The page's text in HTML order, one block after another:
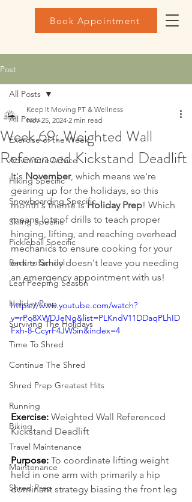
Book Appointment
Post
All Posts
Exercise of the Week
Adventure Advice
Hiking Specific
Snowboarding Specific
Skiing Specific
Pickleball Specific
Back to School
Leaf Peeping Season
Holiday Prep
Surviving The Holidays
Time To Shred
Continue The Shred
Shred Prep Greatest Hits
Running
Biking
Travel Maintenance
Maintenance
Shred Prep
All Posts
Week 69: Weighted Wall
Referenced Kickstand Deadlift
Keep It Moving PT & Wellness
Nov 25, 2024 2 min read
It's November, which means we're
gearing up for the holidays, so this
month's theme is Holiday Prep! Which
means lots of drills to teach proper
hinging, lifting, and reaching overhead
mechanics to ensure cooking for your
entire family doesn't leave you needing
an emergency appointment with us!
https://www.youtube.com/watch?
v=rPo8XWDJeNg&list=PLKndV11DDaqPLhID
Fxh-8-CcyrF4JW5in&index=4
Exercise: Weighted Wall Referenced
Kickstand Deadlift
Purpose: To coordinate lifting weight
held in one arm with primarily a hip
dominant strategy biasing the front leg